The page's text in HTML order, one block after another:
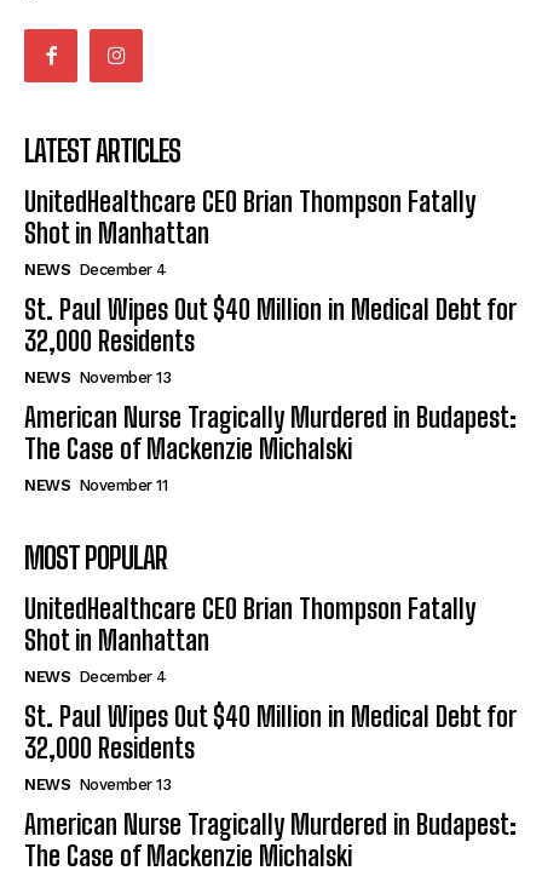
LATEST ARTICLES
UnitedHealthcare CEO Brian Thompson Fatally
Shot in Manhattan
NEWS December 4
St. Paul Wipes Out $40 Million in Medical Debt for
32,000 Residents
NEWS November 13
American Nurse Tragically Murdered in Budapest:
The Case of Mackenzie Michalski
NEWS November 11
MOST POPULAR
UnitedHealthcare CEO Brian Thompson Fatally
Shot in Manhattan
NEWS December 4
St. Paul Wipes Out $40 Million in Medical Debt for
32,000 Residents
NEWS November 13
American Nurse Tragically Murdered in Budapest:
The Case of Mackenzie Michalski